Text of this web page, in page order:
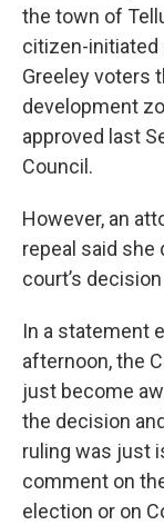
the town of
citizen-initiated
Greeley voters
development
approved last
Council.
However, an
repeal said she
court’s
In a statement
afternoon, the
just become
the decision
ruling was just
comment on
election or on